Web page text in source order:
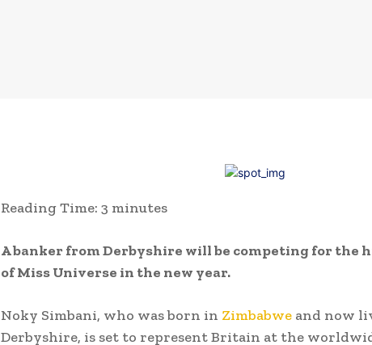
Reading Time: 3 minutes
A banker from Derbyshire will be competing for the
of Miss Universe in the new year.
Noky Simbani, who was born in Zimbabwe and now
Derbyshire, is set to represent Britain at the